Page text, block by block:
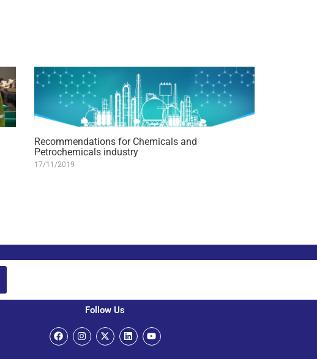
Recommendations for Chemicals and
Petrochemicals industry
17/11/2019
Follow Us